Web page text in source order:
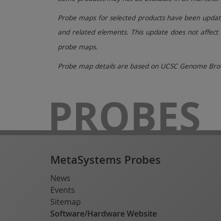
Probe maps for selected products have been
and related elements. This update does not
probe maps.
Probe map details are based on UCSC Genome
PROBES
MetaSystems Probes
News
Events
Sitemap
Software/Hardware Website